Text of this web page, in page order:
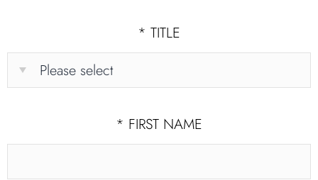
* TITLE
* FIRST NAME